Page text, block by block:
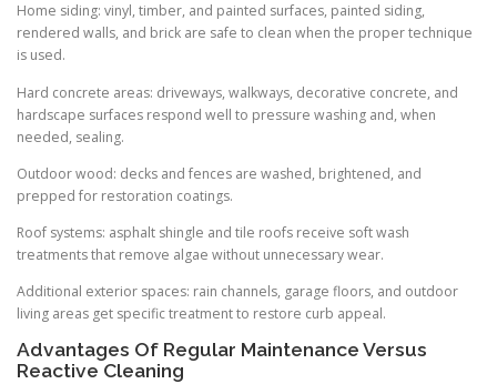
Home siding: vinyl, timber, and painted surfaces, painted siding,
rendered walls, and brick are safe to clean when the proper technique
is used.
Hard concrete areas: driveways, walkways, decorative concrete, and
hardscape surfaces respond well to pressure washing and, when
needed, sealing.
Outdoor wood: decks and fences are washed, brightened, and
prepped for restoration coatings.
Roof systems: asphalt shingle and tile roofs receive soft wash
treatments that remove algae without unnecessary wear.
Additional exterior spaces: rain channels, garage floors, and outdoor
living areas get specific treatment to restore curb appeal.
Advantages Of Regular Maintenance Versus
Reactive Cleaning